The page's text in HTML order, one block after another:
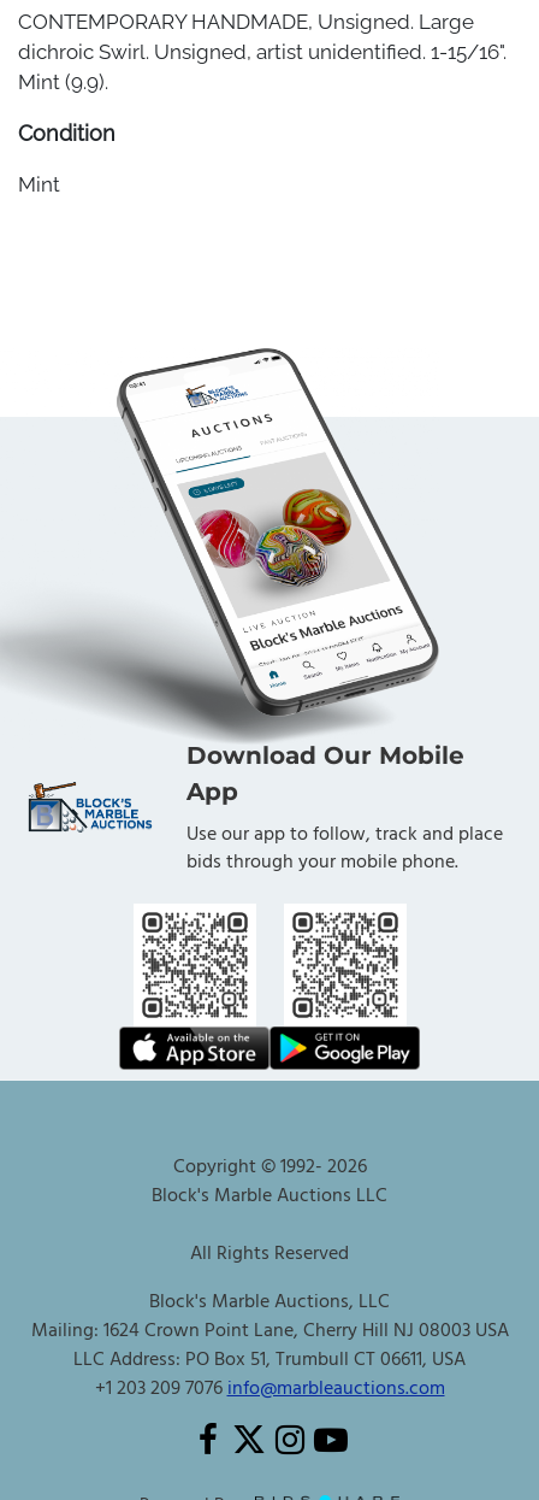
CONTEMPORARY HANDMADE, Unsigned. Large
dichroic Swirl. Unsigned, artist unidentified. 1-15/16".
Mint (9.9).
Condition
Mint
Download Our Mobile
App
Use our app to follow, track and place
bids through your mobile phone.
Copyright © 1992-2026
Block's Marble Auctions LLC
All Rights Reserved
Block's Marble Auctions, LLC
Mailing: 1624 Crown Point Lane, Cherry Hill NJ 08003 USA
LLC Address: PO Box 51, Trumbull CT 06611, USA
+1 203 209 7076info@marbleauctions.com